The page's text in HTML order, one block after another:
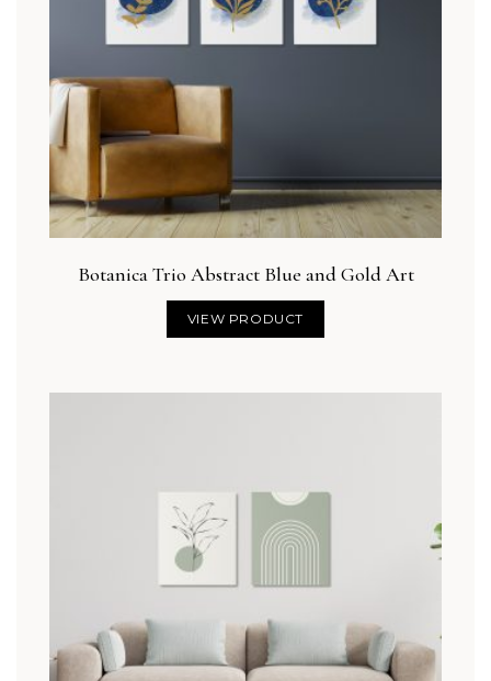
Botanica Trio Abstract Blue and Gold Art
VIEW PRODUCT